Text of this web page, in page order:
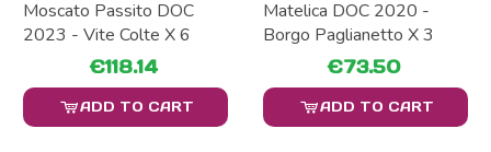
Moscato Passito DOC
2023 - Vite Colte X 6
€118.14
ADD TO CART
Matelica DOC 2020 -
Borgo Paglianetto X 3
€73.50
ADD TO CART